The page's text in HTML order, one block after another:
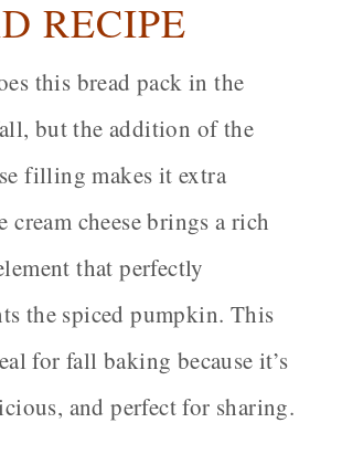
RECIPE
this bread pack in the
but the addition of the
filling makes it extra
cream cheese brings a rich
that perfectly
the spiced pumpkin. This
for fall baking because it’s
and perfect for sharing.